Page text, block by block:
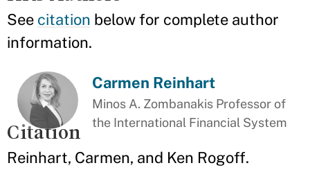
See citation below for complete author
information.
Carmen Reinhart
Minos A. Zombanakis Professor of
the International Financial System
Citation
Reinhart, Carmen, and Ken Rogoff.